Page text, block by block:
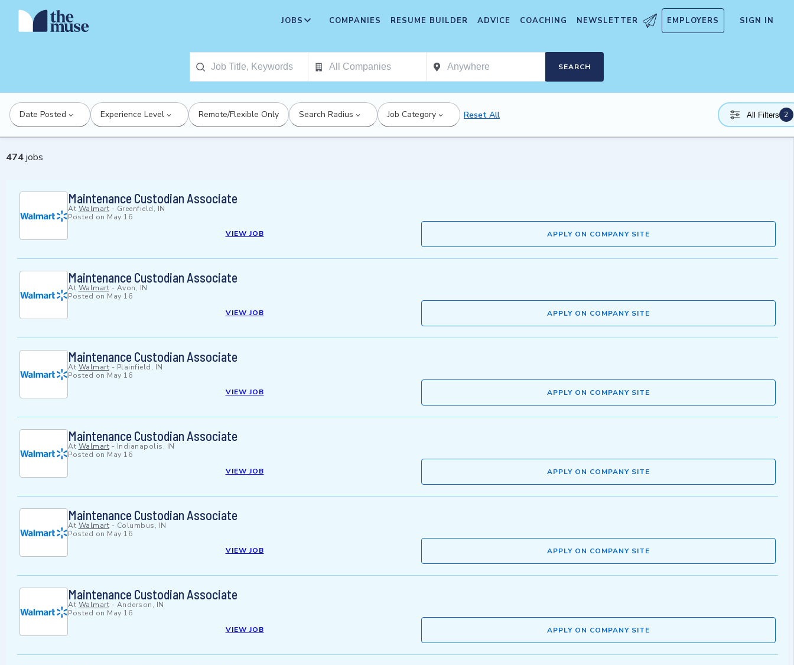
JOBS COMPANIES RESUME BUILDER ADVICE COACHING NEWSLETTER EMPLOYERS SIGN IN
SEARCH
Date Posted Experience Level Remote/Flexible Only Search Radius Job Category Reset All All Filters 2
474jobs
Maintenance Custodian Associate
At Walmart - Greenfield, IN
Posted on May 16
VIEW JOB
APPLY ON COMPANY SITE
Maintenance Custodian Associate
At Walmart - Avon, IN
Posted on May 16
VIEW JOB
APPLY ON COMPANY SITE
Maintenance Custodian Associate
At Walmart - Plainfield, IN
Posted on May 16
VIEW JOB
APPLY ON COMPANY SITE
Maintenance Custodian Associate
At Walmart - Indianapolis, IN
Posted on May 16
VIEW JOB
APPLY ON COMPANY SITE
Maintenance Custodian Associate
At Walmart - Columbus, IN
Posted on May 16
VIEW JOB
APPLY ON COMPANY SITE
Maintenance Custodian Associate
At Walmart - Anderson, IN
Posted on May 16
VIEW JOB
APPLY ON COMPANY SITE